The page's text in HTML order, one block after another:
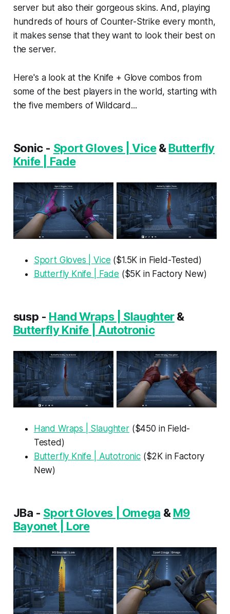
server but also their gorgeous skins. And, playing
hundreds of hours of Counter-Strike every month,
it makes sense that they want to look their best on
the server.
Here's a look at the Knife + Glove combos from
some of the best players in the world, starting with
the five members of Wildcard...
Sonic - Sport Gloves | Vice&Butterfly
Knife | Fade
Sport Gloves | Vice ($1.5K in Field-Tested)
Butterfly Knife | Fade ($5K in Factory New)
susp - Hand Wraps | Slaughter&
Butterfly Knife | Autotronic
Hand Wraps | Slaughter($450 in Field-
Tested)
Butterfly Knife | Autotronic($2K in Factory
New)
JBa - Sport Gloves | Omega &M9
Bayonet | Lore